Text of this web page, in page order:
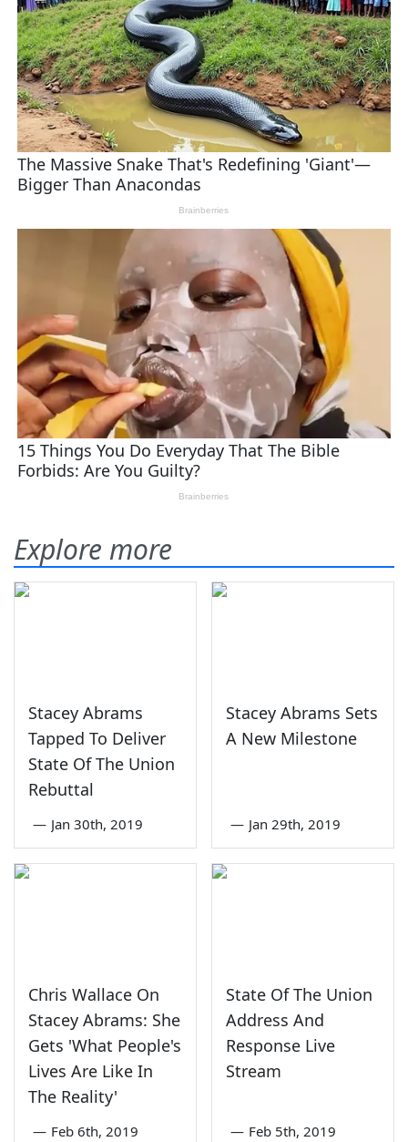
Explore more
Stacey Abrams
Tapped To Deliver
State Of The Union
Rebuttal
— Jan 30th, 2019
Stacey Abrams Sets
A New Milestone
— Jan 29th, 2019
Chris Wallace On
Stacey Abrams: She
Gets 'What People's
Lives Are Like In
The Reality'
— Feb 6th, 2019
State Of The Union
Address And
Response Live
Stream
— Feb 5th, 2019